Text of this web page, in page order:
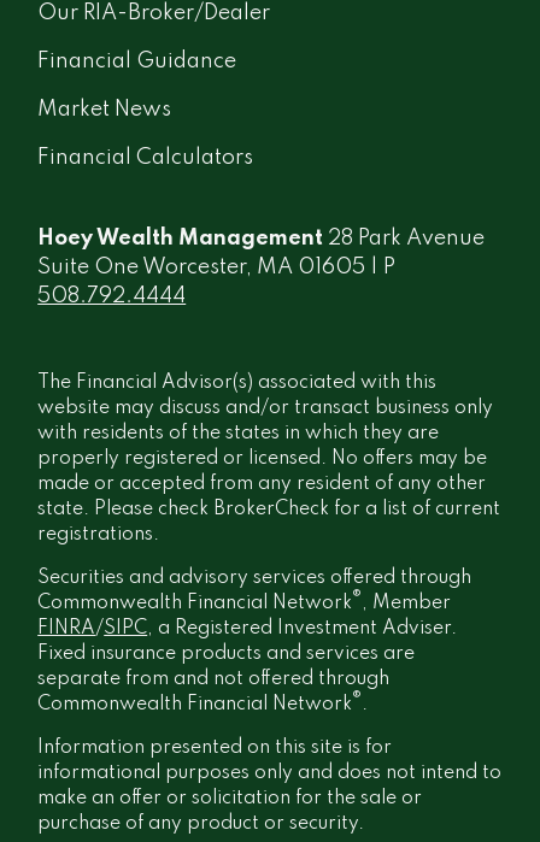
Our RIA-Broker/Dealer
Financial Guidance
Market News
Financial Calculators
Hoey Wealth Management 28 Park Avenue
Suite One Worcester, MA 01605 | P
508.792.4444
The Financial Advisor(s) associated with this
website may discuss and/or transact business only
with residents of the states in which they are
properly registered or licensed. No offers may be
made or accepted from any resident of any other
state. Please check BrokerCheck for a list of current
registrations.
Securities and advisory services offered through
Commonwealth Financial Network® , Member
FINRA/SIPC, a Registered Investment Adviser.
Fixed insurance products and services are
separate from and not offered through
Commonwealth Financial Network® .
Information presented on this site is for
informational purposes only and does not intend to
make an offer or solicitation for the sale or
purchase of any product or security.